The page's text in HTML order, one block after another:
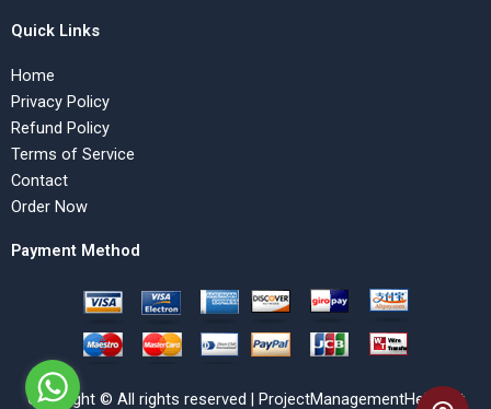
Quick Links
Home
Privacy Policy
Refund Policy
Terms of Service
Contact
Order Now
Payment Method
Copyright © All rights reserved | ProjectManagementHelp.Net